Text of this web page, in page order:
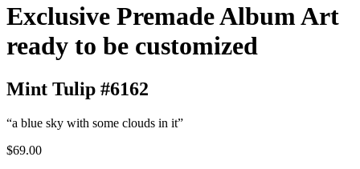
Exclusive Premade Album Art
ready to be customized
Mint Tulip #6162
“a blue sky with some clouds in it”
$69.00